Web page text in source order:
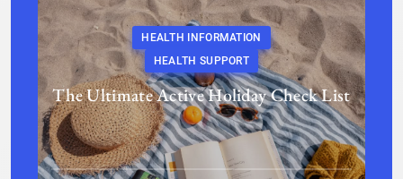
HEALTH INFORMATION
HEALTH SUPPORT
The Ultimate Active Holiday Check List